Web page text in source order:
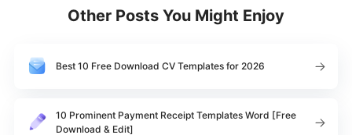
Other Posts You Might Enjoy
Best 10 Free Download CV Templates for 2026
10 Prominent Payment Receipt Templates Word [Free
Download & Edit]